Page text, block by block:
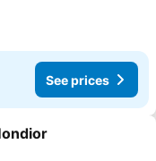
See prices